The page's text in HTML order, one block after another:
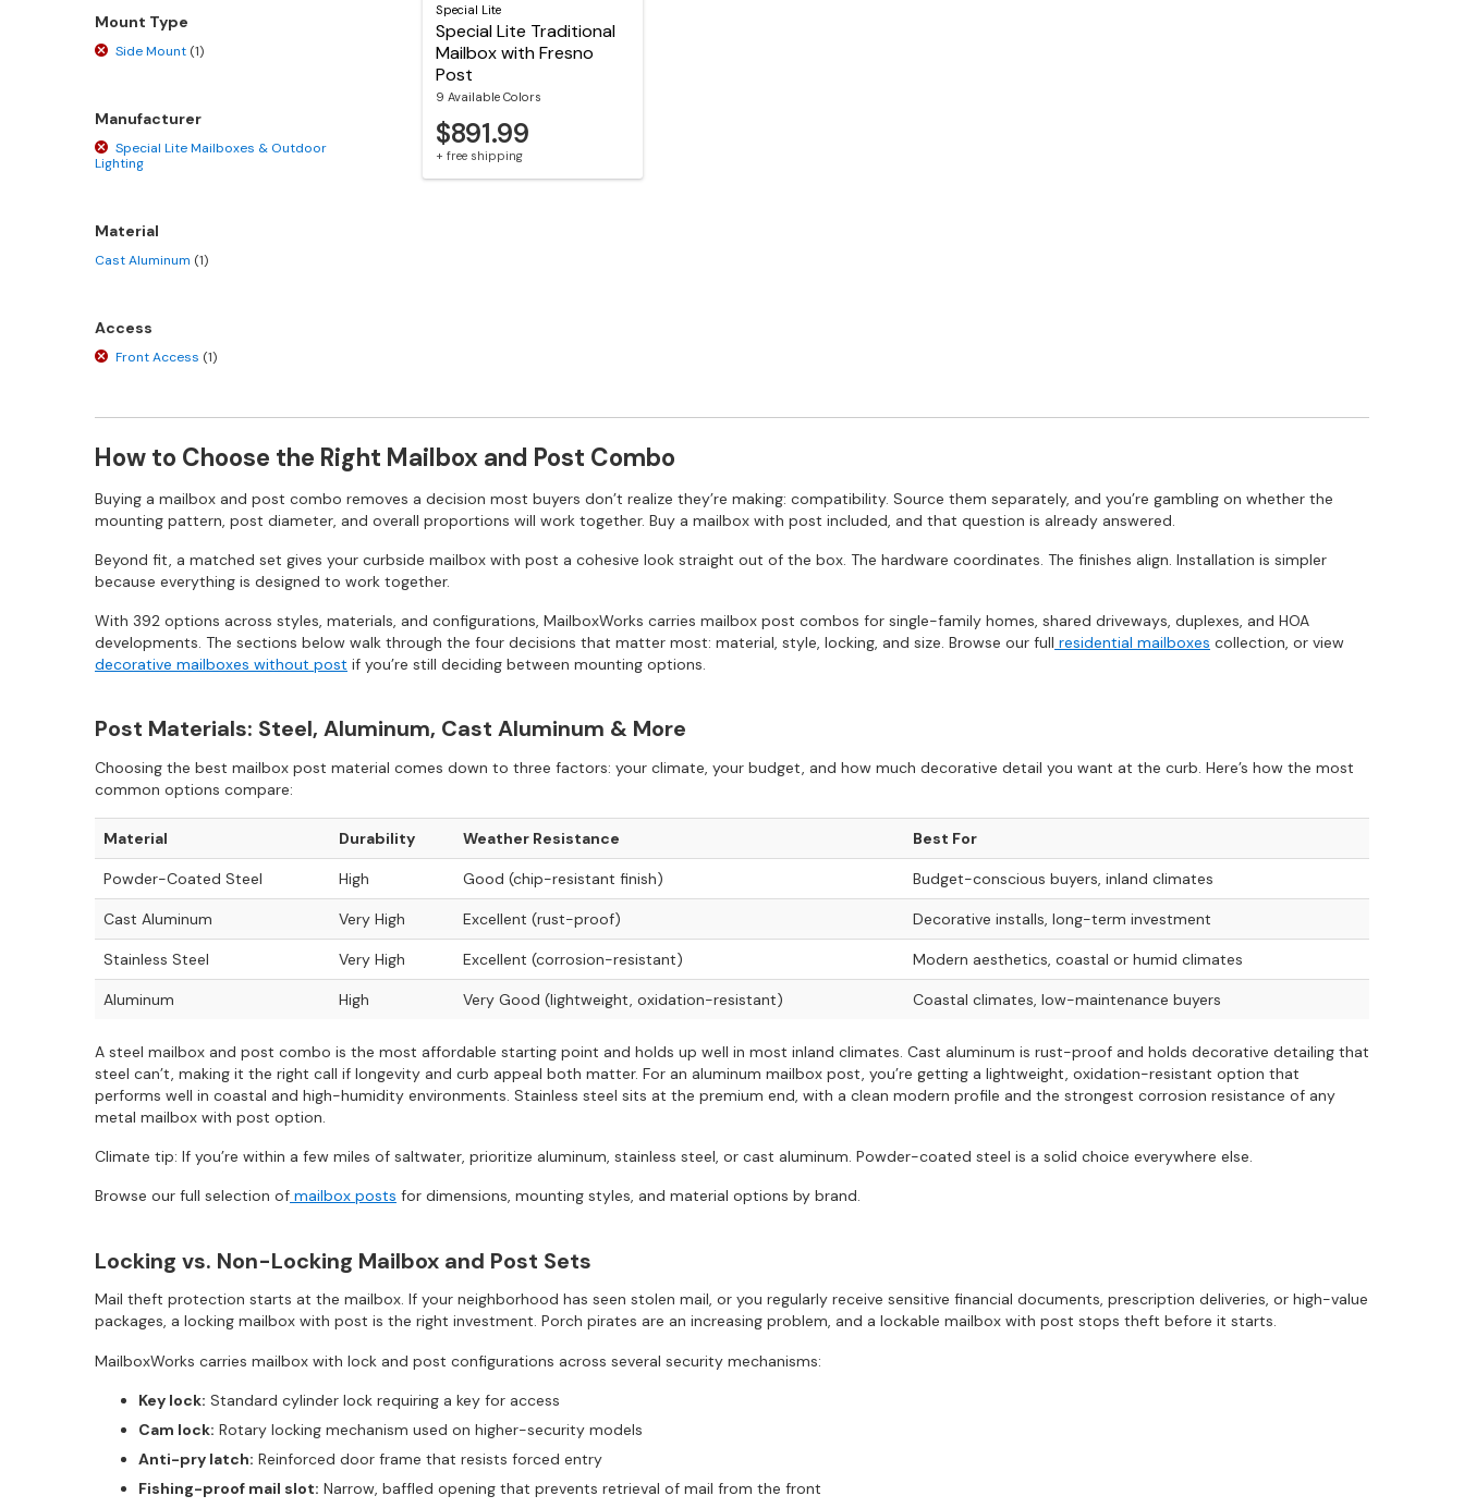
Mount Type
Side Mount (1)
Manufacturer
Special Lite Mailboxes & Outdoor
Lighting
Material
Cast Aluminum (1)
Access
Front Access (1)
Special Lite
Special Lite Traditional
Mailbox with Fresno
Post
9 Available Colors
$891.99
+ free shipping
How to Choose the Right Mailbox and Post Combo
Buying a mailbox and post combo removes a decision most buyers don’t realize they’re making: compatibility. Source them separately, and you’re gambling on whether the
mounting pattern, post diameter, and overall proportions will work together. Buy a mailbox with post included, and that question is already answered.
Beyond fit, a matched set gives your curbside mailbox with post a cohesive look straight out of the box. The hardware coordinates. The finishes align. Installation is simpler
because everything is designed to work together.
With 392 options across styles, materials, and configurations, MailboxWorks carries mailbox post combos for single-family homes, shared driveways, duplexes, and HOA
developments. The sections below walk through the four decisions that matter most: material, style, locking, and size. Browse our full residential mailboxes collection, or view
decorative mailboxes without post if you’re still deciding between mounting options.
Post Materials: Steel, Aluminum, Cast Aluminum & More
Choosing the best mailbox post material comes down to three factors: your climate, your budget, and how much decorative detail you want at the curb. Here’s how the most
common options compare:
Material Durability Weather Resistance Best For
Powder-Coated Steel High Good (chip-resistant finish) Budget-conscious buyers, inland climates
Cast Aluminum Very High Excellent (rust-proof) Decorative installs, long-term investment
Stainless Steel Very High Excellent (corrosion-resistant) Modern aesthetics, coastal or humid climates
Aluminum High Very Good (lightweight, oxidation-resistant) Coastal climates, low-maintenance buyers
A steel mailbox and post combo is the most affordable starting point and holds up well in most inland climates. Cast aluminum is rust-proof and holds decorative detailing that
steel can’t, making it the right call if longevity and curb appeal both matter. For an aluminum mailbox post, you’re getting a lightweight, oxidation-resistant option that
performs well in coastal and high-humidity environments. Stainless steel sits at the premium end, with a clean modern profile and the strongest corrosion resistance of any
metal mailbox with post option.
Climate tip: If you’re within a few miles of saltwater, prioritize aluminum, stainless steel, or cast aluminum. Powder-coated steel is a solid choice everywhere else.
Browse our full selection of mailbox posts for dimensions, mounting styles, and material options by brand.
Locking vs. Non-Locking Mailbox and Post Sets
Mail theft protection starts at the mailbox. If your neighborhood has seen stolen mail, or you regularly receive sensitive financial documents, prescription deliveries, or high-value
packages, a locking mailbox with post is the right investment. Porch pirates are an increasing problem, and a lockable mailbox with post stops theft before it starts.
MailboxWorks carries mailbox with lock and post configurations across several security mechanisms:
Key lock: Standard cylinder lock requiring a key for access
Cam lock: Rotary locking mechanism used on higher-security models
Anti-pry latch: Reinforced door frame that resists forced entry
Fishing-proof mail slot: Narrow, baffled opening that prevents retrieval of mail from the front